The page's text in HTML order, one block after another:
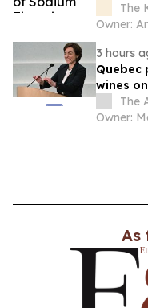
The
Owner:
3 hours
Quebec
wines
The
As